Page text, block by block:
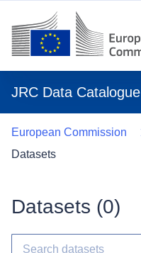
JRC Data Catalogue
European Commission
Datasets
Datasets (0)